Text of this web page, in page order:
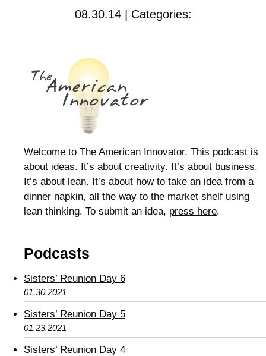
08.30.14 | Categories:
Welcome to The American Innovator. This podcast is
about ideas. It’s about creativity. It’s about business.
It’s about lean. It’s about how to take an idea from a
dinner napkin, all the way to the market shelf using
lean thinking. To submit an idea, press here.
Podcasts
Sisters’ Reunion Day 6
01.30.2021
Sisters’ Reunion Day 5
01.23.2021
Sisters’ Reunion Day 4